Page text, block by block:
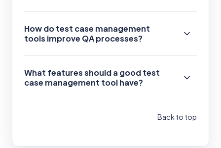
How do test case management
tools improve QA processes?
What features should a good test
case management tool have?
Back to top